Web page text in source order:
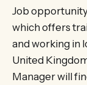
Job
which offers
and working in
United
Manager will